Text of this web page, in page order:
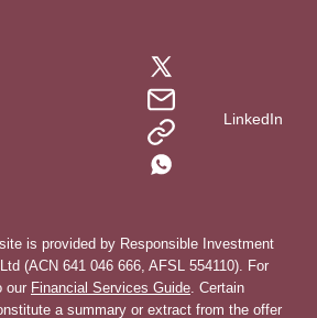
LinkedIn
is provided by Responsible Investment
(ACN 641 046 666, AFSL 554110). For
our Financial Services Guide . Certain
a summary or extract from the offer